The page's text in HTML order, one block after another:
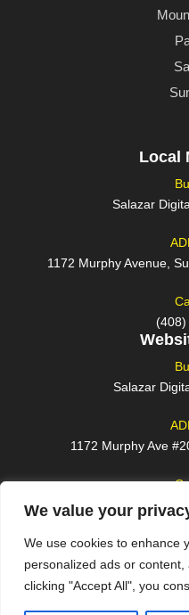
We value your
We use cookies to enhance
personalized ads or
clicking "Accept All", you
Local
Salazar
1172 Murphy Avenue,
(408)
Salazar
1172 Murphy Ave
(408)